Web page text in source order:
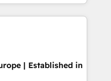
you've got and make
build your website in
are on the
been accredited by
which means we
| Established in